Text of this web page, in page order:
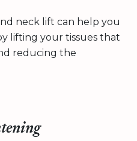
neck lift can help you
lifting your tissues that
reducing the